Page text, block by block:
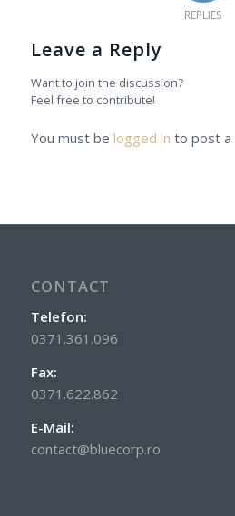
REPLIES
Leave a Reply
Want to join the discussion?
Feel free to contribute!
You must be logged in to post a
CONTACT
Telefon:
0371.361.096
Fax:
0371.622.862
E-Mail:
contact@bluecorp.ro